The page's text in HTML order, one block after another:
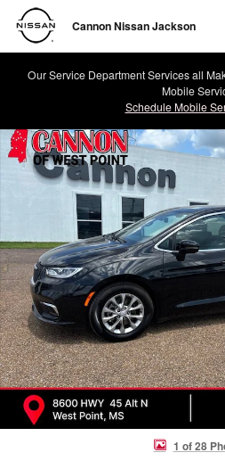
Skip to main content
Cannon Nissan Jackson
Our Service Department Services all
Mobile
Schedule Mobile
Used 2026 Chrysler Pacifica Limited
1 of 28